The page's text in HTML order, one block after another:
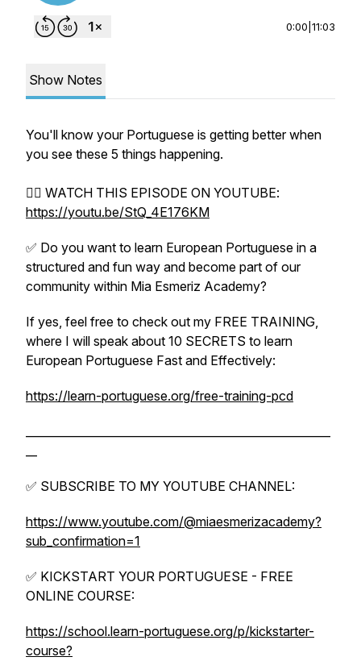
0:00 11:03
Show Notes
You'll know your Portuguese is getting better when
you see these 5 things happening.
👉🏼 WATCH THIS EPISODE ON YOUTUBE:
https://youtu.be/StQ_4E176KM
✅ Do you want to learn European Portuguese in a
structured and fun way and become part of our
community within Mia Esmeriz Academy?
If yes, feel free to check out my FREE TRAINING,
where I will speak about 10 SECRETS to learn
European Portuguese Fast and Effectively:
https://learn-portuguese.org/free-training-pcd
✅ SUBSCRIBE TO MY YOUTUBE CHANNEL:
https://www.youtube.com/@miaesmerizacademy?
sub_confirmation=1
✅ KICKSTART YOUR PORTUGUESE - FREE
ONLINE COURSE:
https://school.learn-portuguese.org/p/kickstarter-
course?